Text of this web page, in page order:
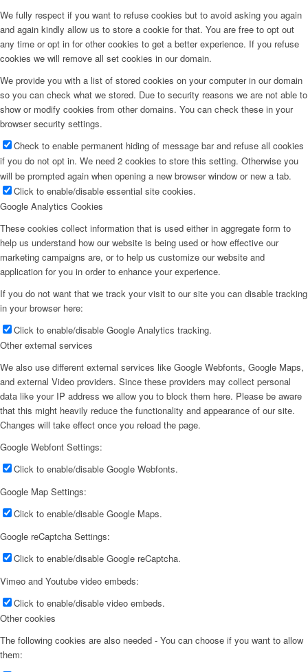
We fully respect if you want to refuse cookies but to avoid asking you again
and again kindly allow us to store a cookie for that. You are free to opt out
any time or opt in for other cookies to get a better experience. If you refuse
cookies we will remove all set cookies in our domain.
We provide you with a list of stored cookies on your computer in our domain
so you can check what we stored. Due to security reasons we are not able to
show or modify cookies from other domains. You can check these in your
browser security settings.
Check to enable permanent hiding of message bar and refuse all cookies
if you do not opt in. We need 2 cookies to store this setting. Otherwise you
will be prompted again when opening a new browser window or new a tab.
Click to enable/disable essential site cookies.
Google Analytics Cookies
These cookies collect information that is used either in aggregate form to
help us understand how our website is being used or how effective our
marketing campaigns are, or to help us customize our website and
application for you in order to enhance your experience.
If you do not want that we track your visit to our site you can disable tracking
in your browser here:
Click to enable/disable Google Analytics tracking.
Other external services
We also use different external services like Google Webfonts, Google Maps,
and external Video providers. Since these providers may collect personal
data like your IP address we allow you to block them here. Please be aware
that this might heavily reduce the functionality and appearance of our site.
Changes will take effect once you reload the page.
Google Webfont Settings:
Click to enable/disable Google Webfonts.
Google Map Settings:
Click to enable/disable Google Maps.
Google reCaptcha Settings:
Click to enable/disable Google reCaptcha.
Vimeo and Youtube video embeds:
Click to enable/disable video embeds.
Other cookies
The following cookies are also needed - You can choose if you want to allow
them: